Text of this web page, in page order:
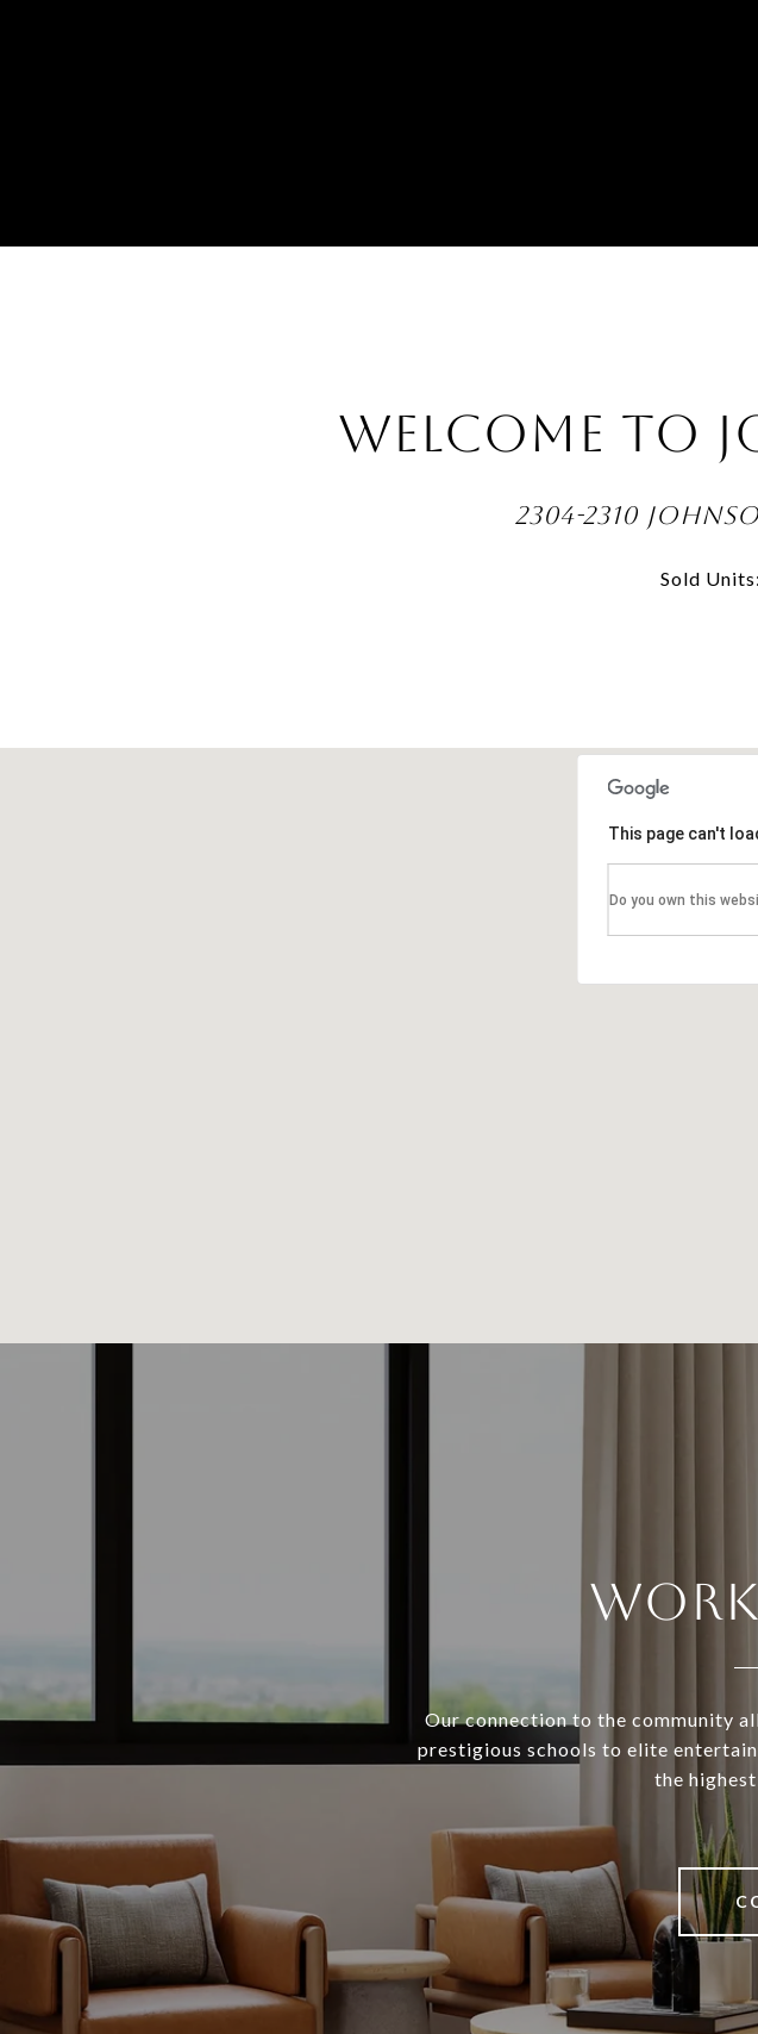
WELCOME TO
2304-2310
Sold
This page can't
Do you own this
Our connection to the community
prestigious schools to elite
the